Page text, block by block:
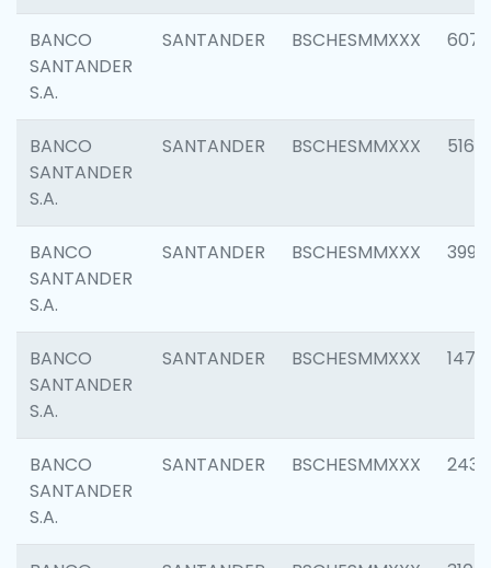
BANCO
SANTANDER
S.A.
SANTANDER BSCHESMMXXX 6077
BANCO
SANTANDER
S.A.
SANTANDER BSCHESMMXXX 5163
BANCO
SANTANDER
S.A.
SANTANDER BSCHESMMXXX 3992
BANCO
SANTANDER
S.A.
SANTANDER BSCHESMMXXX 1472
BANCO
SANTANDER
S.A.
SANTANDER BSCHESMMXXX 2435